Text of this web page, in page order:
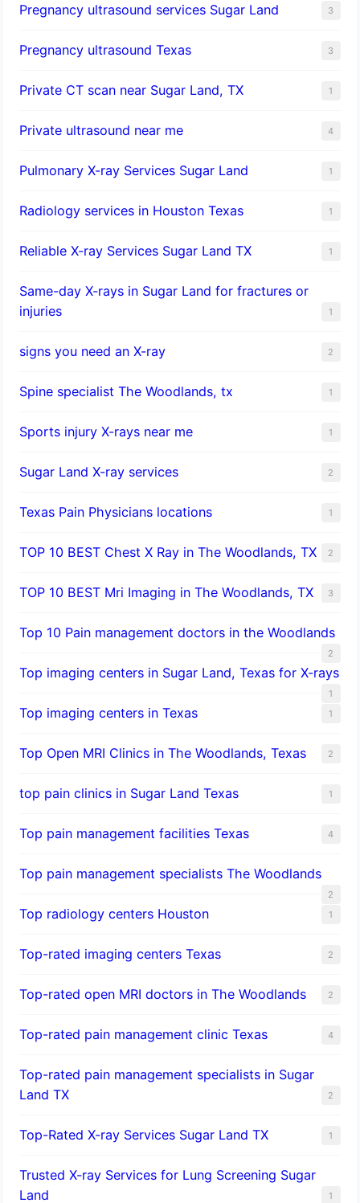
Pregnancy ultrasound services Sugar Land 3
Pregnancy ultrasound Texas 3
Private CT scan near Sugar Land, TX 1
Private ultrasound near me 4
Pulmonary X-ray Services Sugar Land 1
Radiology services in Houston Texas 1
Reliable X-ray Services Sugar Land TX 1
Same-day X-rays in Sugar Land for fractures or
injuries
1
signs you need an X-ray 2
Spine specialist The Woodlands, tx 1
Sports injury X-rays near me 1
Sugar Land X-ray services 2
Texas Pain Physicians locations 1
TOP 10 BEST Chest X Ray in The Woodlands, TX 2
TOP 10 BEST Mri Imaging in The Woodlands, TX 3
Top 10 Pain management doctors in the Woodlands
2
Top imaging centers in Sugar Land, Texas for X-rays
1
Top imaging centers in Texas 1
Top Open MRI Clinics in The Woodlands, Texas 2
top pain clinics in Sugar Land Texas 1
Top pain management facilities Texas 4
Top pain management specialists The Woodlands
2
Top radiology centers Houston 1
Top-rated imaging centers Texas 2
Top-rated open MRI doctors in The Woodlands 2
Top-rated pain management clinic Texas 4
Top-rated pain management specialists in Sugar
Land TX
2
Top-Rated X-ray Services Sugar Land TX 1
Trusted X-ray Services for Lung Screening Sugar
Land
1